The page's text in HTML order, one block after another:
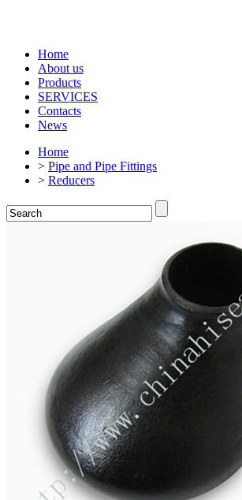
Home
About us
Products
SERVICES
Contacts
News
Home
> Pipe and Pipe Fittings
> Reducers